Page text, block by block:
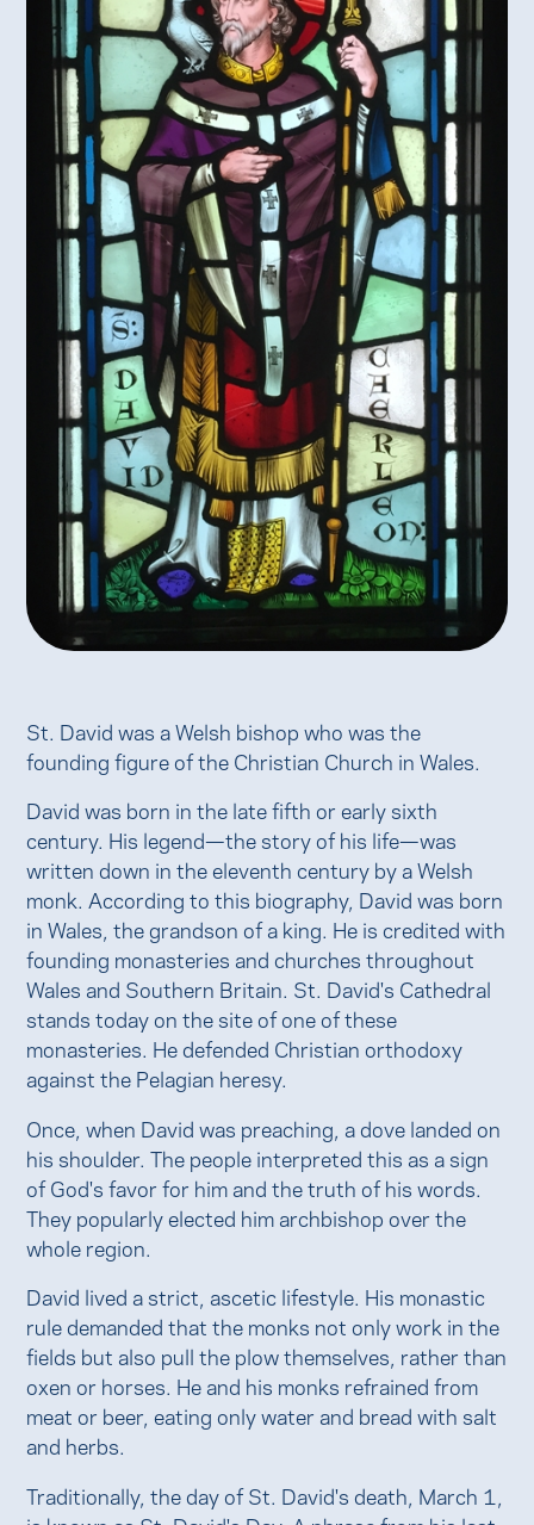
St. David was a Welsh bishop who was the
founding figure of the Christian Church in Wales.
David was born in the late fifth or early sixth
century. His legend—the story of his life—was
written down in the eleventh century by a Welsh
monk. According to this biography, David was born
in Wales, the grandson of a king. He is credited with
founding monasteries and churches throughout
Wales and Southern Britain. St. David's Cathedral
stands today on the site of one of these
monasteries. He defended Christian orthodoxy
against the Pelagian heresy.
Once, when David was preaching, a dove landed on
his shoulder. The people interpreted this as a sign
of God's favor for him and the truth of his words.
They popularly elected him archbishop over the
whole region.
David lived a strict, ascetic lifestyle. His monastic
rule demanded that the monks not only work in the
fields but also pull the plow themselves, rather than
oxen or horses. He and his monks refrained from
meat or beer, eating only water and bread with salt
and herbs.
Traditionally, the day of St. David's death, March 1,